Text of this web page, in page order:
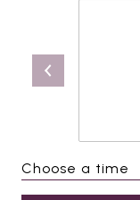
Choose a time